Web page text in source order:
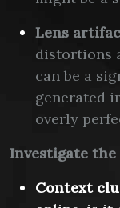
Lens
distortions
can be a
generated
overly
Investigate the
Context